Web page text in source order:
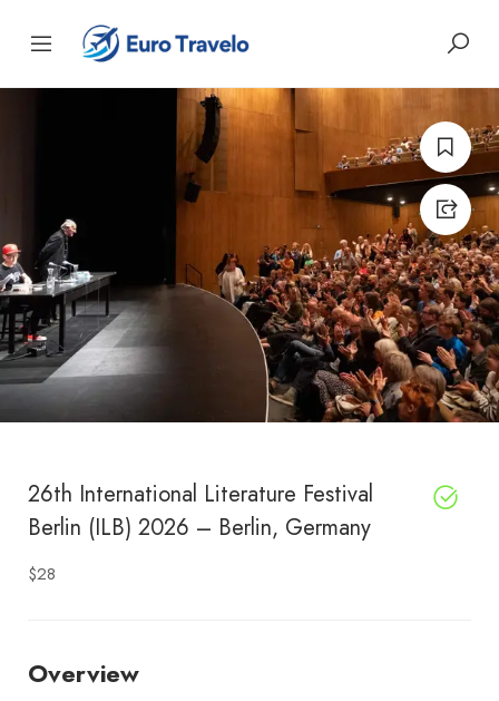
26th International Literature Festival
Berlin (ILB) 2026 – Berlin, Germany
$28
Overview